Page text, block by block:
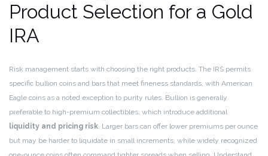
Product Selection for a Gold
IRA
Risk management starts with choosing the right products. The IRS permits
specific bullion coins and bars that meet fineness standards, with American
Eagle coins as a noted exception to purity rules. Bullion is generally
preferable to high-premium collectibles, which introduce additional
liquidity and pricing risk. Larger bars can offer lower premiums per ounce
but may be harder to liquidate in small increments, while widely recognized